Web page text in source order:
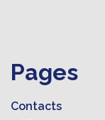
Pages
Contacts